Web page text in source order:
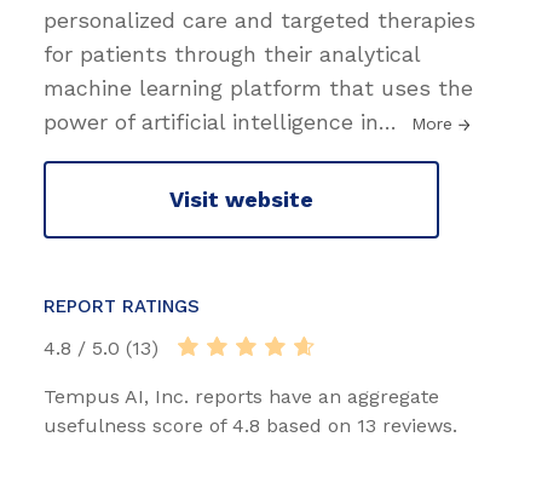
personalized care and targeted therapies
for patients through their analytical
machine learning platform that uses the
power of artificial intelligence in… More
Visit website
REPORT RATINGS
4.8 / 5.0 (13)
Tempus AI, Inc. reports have an aggregate
usefulness score of 4.8 based on 13 reviews.